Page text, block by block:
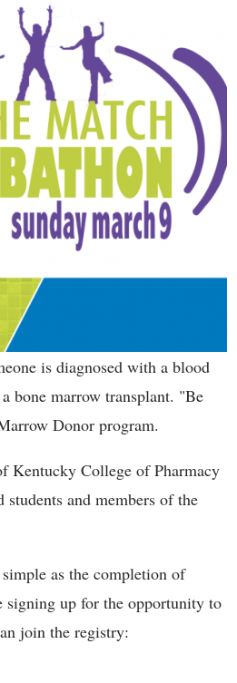
is diagnosed with a blood
bone marrow transplant. "Be
Donor program.
Kentucky College of Pharmacy
and members of the
as the completion of
signing up for the opportunity to
join the registry: